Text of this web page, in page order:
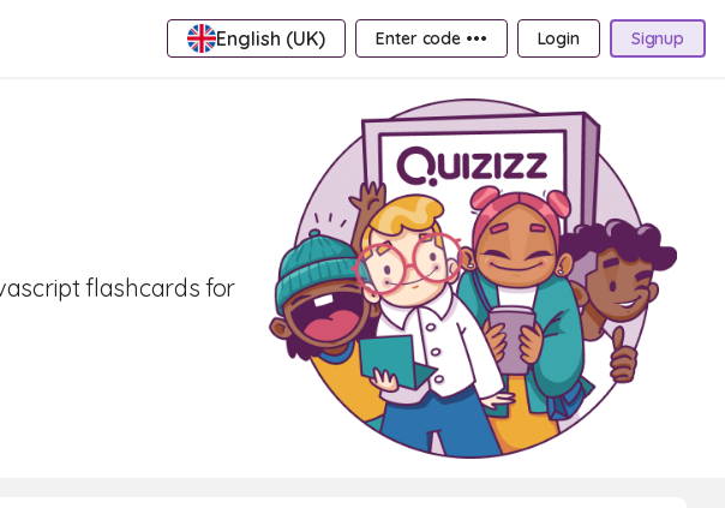
English (UK) Enter code ••• Login Signup
flashcards for